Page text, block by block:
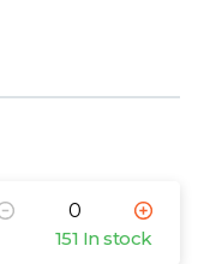
151 In stock